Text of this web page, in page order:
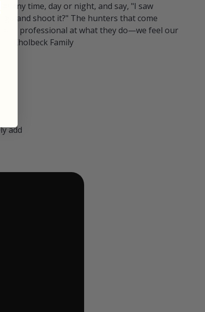
any time, day or night, and say, "I saw
go and shoot it?" The hunters that come
and professional at what they do—we feel our
— Kholbeck Family
add